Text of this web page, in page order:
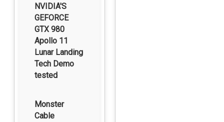
NVIDIA'S
GEFORCE
GTX 980
Apollo 11
Lunar Landing
Tech Demo
tested
Monster
Cable